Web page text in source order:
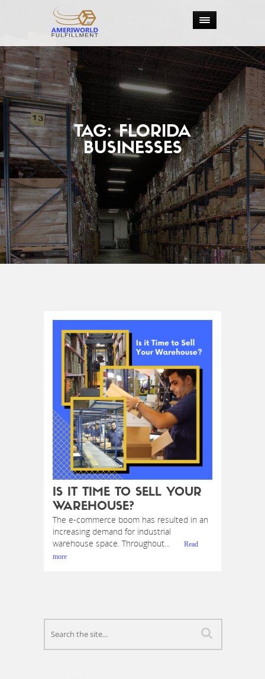
TAG:FLORIDA
BUSINESSES
IS IT TIME TO SELL YOUR
WAREHOUSE?
The e-commerce boom has resulted in an
increasing demand for industrial
warehouse space. Throughout...
Read
more